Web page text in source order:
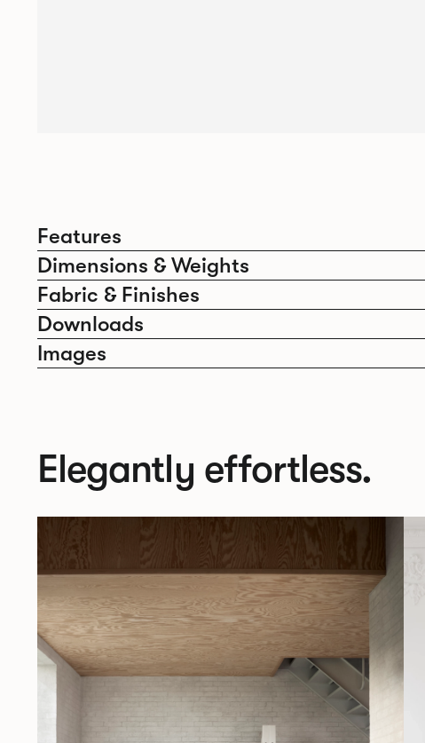
Features
Dimensions & Weights
Fabric & Finishes
Downloads
Images
Elegantly effortless.